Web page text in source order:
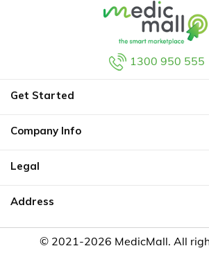
1300 950 555
Get Started
Company Info
Legal
Address
© 2021-2026 MedicMall. All